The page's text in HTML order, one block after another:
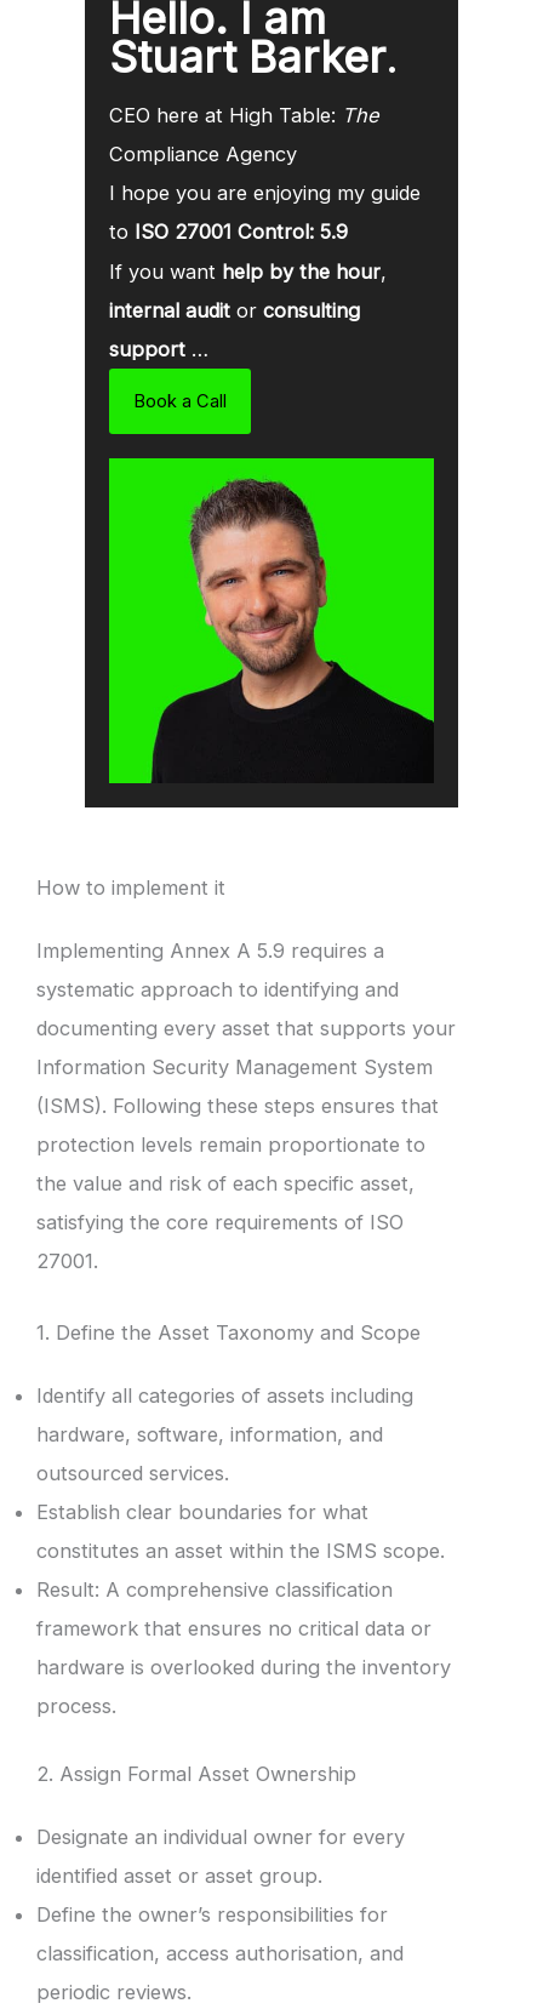
Hello. I am
Stuart Barker.
CEO here at High Table: The
Compliance Agency
I hope you are enjoying my guide
to ISO 27001 Control: 5.9
If you want help by the hour,
internal audit or consulting
support …
Book a Call
How to implement it
Implementing Annex A 5.9 requires a
systematic approach to identifying and
documenting every asset that supports your
Information Security Management System
(ISMS). Following these steps ensures that
protection levels remain proportionate to
the value and risk of each specific asset,
satisfying the core requirements of ISO
27001.
1. Define the Asset Taxonomy and Scope
Identify all categories of assets including
hardware, software, information, and
outsourced services.
Establish clear boundaries for what
constitutes an asset within the ISMS scope.
Result: A comprehensive classification
framework that ensures no critical data or
hardware is overlooked during the inventory
process.
2. Assign Formal Asset Ownership
Designate an individual owner for every
identified asset or asset group.
Define the owner’s responsibilities for
classification, access authorisation, and
periodic reviews.